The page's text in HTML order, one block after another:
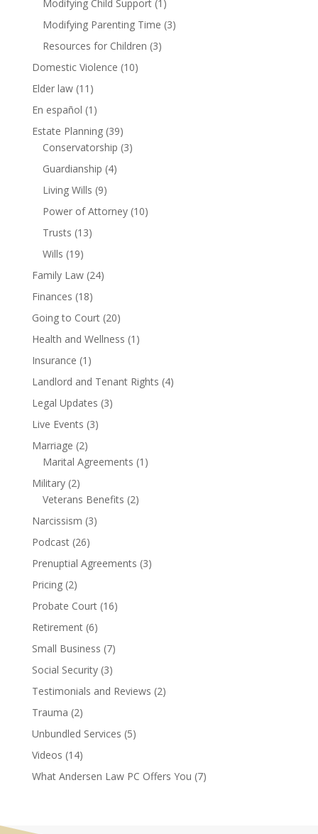
Modifying Child Support(1)
Modifying Parenting Time (3)
Resources for Children (3)
Domestic Violence (10)
Elder law(11)
En español (1)
Estate Planning(39)
Conservatorship (3)
Guardianship (4)
Living Wills (9)
Power of Attorney(10)
Trusts (13)
Wills (19)
Family Law(24)
Finances (18)
Going to Court(20)
Health and Wellness (1)
Insurance (1)
Landlord and Tenant Rights (4)
Legal Updates (3)
Live Events (3)
Marriage (2)
Marital Agreements (1)
Military(2)
Veterans Benefits (2)
Narcissism (3)
Podcast(26)
Prenuptial Agreements (3)
Pricing(2)
Probate Court(16)
Retirement(6)
Small Business (7)
Social Security(3)
Testimonials and Reviews (2)
Trauma (2)
Unbundled Services (5)
Videos (14)
What Andersen Law PC Offers You (7)